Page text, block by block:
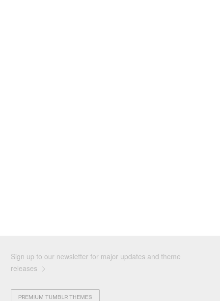
Sign up to our newsletter for major updates and theme
releases
PREMIUM TUMBLR THEMES